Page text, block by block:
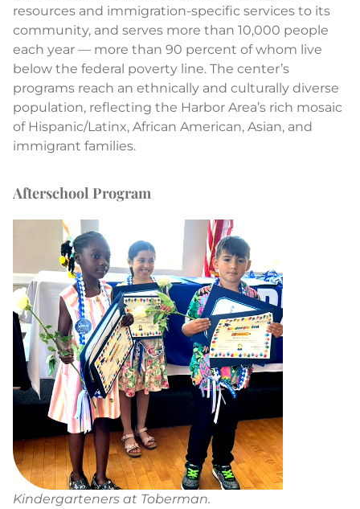
resources and immigration-specific services to its
community, and serves more than 10,000 people
each year — more than 90 percent of whom live
below the federal poverty line. The center’s
programs reach an ethnically and culturally diverse
population, reflecting the Harbor Area’s rich mosaic
of Hispanic/Latinx, African American, Asian, and
immigrant families.
Afterschool Program
Kindergarteners at Toberman.